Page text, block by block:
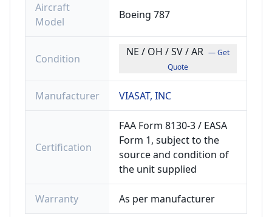
Aircraft
Model
Boeing 787
Condition
NE / OH / SV / AR — Get
Quote
Manufacturer VIASAT, INC
Certification
FAA Form 8130-3 / EASA
Form 1, subject to the
source and condition of
the unit supplied
Warranty As per manufacturer